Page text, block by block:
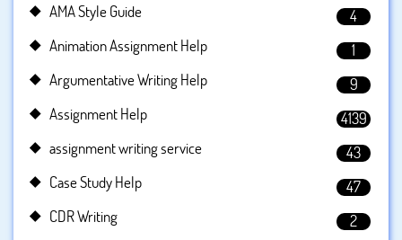
AMA Style Guide
4
Animation Assignment Help
1
Argumentative Writing Help
9
Assignment Help
4139
assignment writing service
43
Case Study Help
47
CDR Writing
2